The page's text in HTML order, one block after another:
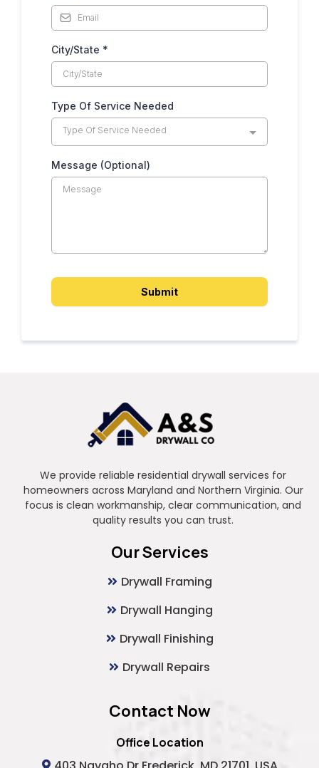
City/State *
Type Of Service Needed
Type Of Service Needed
Message (Optional)
Submit
We provide reliable residential drywall services for
homeowners across Maryland and Northern Virginia. Our
focus is clean workmanship, clear communication, and
quality results you can trust.
Our Services
Drywall Framing
Drywall Hanging
Drywall Finishing
Drywall Repairs
Contact Now
Office Location